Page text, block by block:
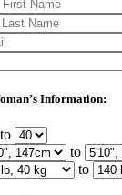
Information:
to
to
to